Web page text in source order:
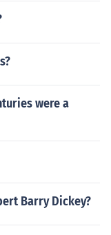
were a
Barry Dickey?